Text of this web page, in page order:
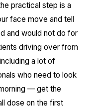
practical step is a
face move and tell
and would not do for
driving over from
a lot of
who need to look
— get the
dose on the first